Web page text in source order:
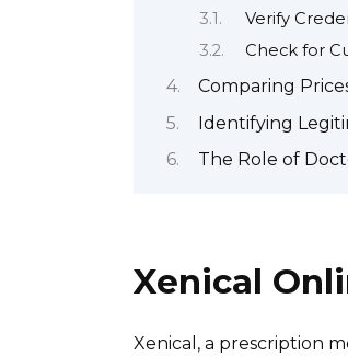
Verify
Check for
Comparing
Identifying
The Role of
Xenical
Xenical, a prescription